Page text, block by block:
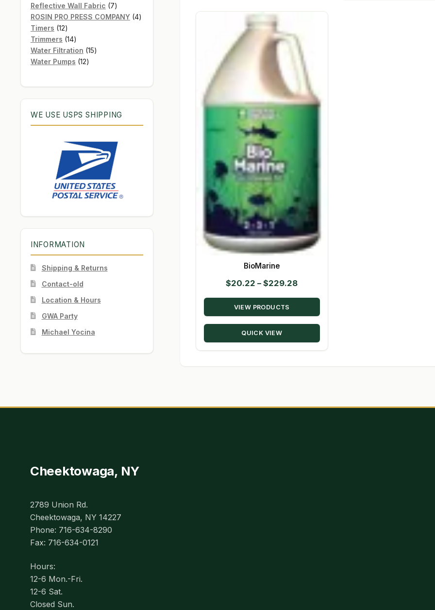
BioMarine
$20.22 – $229.28Price
range:
through
VIEW PRODUCTS
QUICK VIEW
products
Reflective Wall Fabric 77
products
ROSIN PRO PRESS COMPANY 44
Timers 1212
products
Trimmers 1414
products
Water Filtration 1515
Water Pumps 1212
WE USE USPS SHIPPING
INFORMATION
Shipping & Returns
Contact-old
Location & Hours
GWA Party
Michael Yocina
Cheektowaga, NY
2789 Union Rd.
Cheektowaga, NY 14227
Phone: 716-634-8290
Fax: 716-634-0121
Hours:
12-6 Mon.-Fri.
12-6 Sat.
Closed Sun.